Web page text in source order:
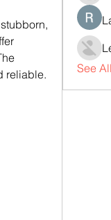
reliable.
See